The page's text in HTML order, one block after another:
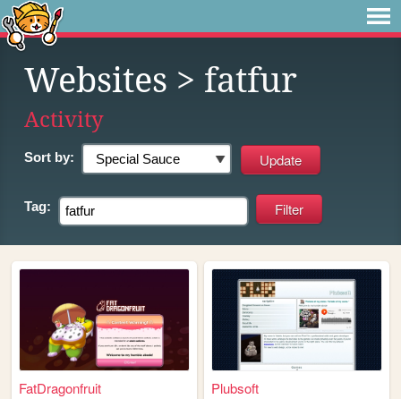
Websites > fatfur
Activity
Sort by:
Tag:
FatDragonfruit Plubsoft